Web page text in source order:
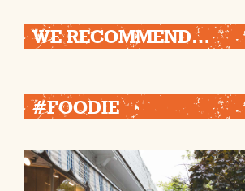
WE RECOMMEND…
#FOODIE